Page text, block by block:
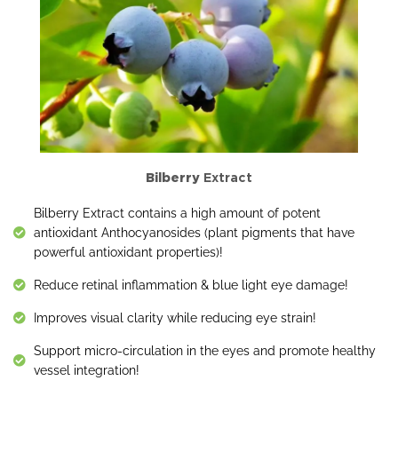
Bilberry Extract
Bilberry Extract contains a high amount of potent
antioxidant Anthocyanosides (plant pigments that have
powerful antioxidant properties)!
Reduce retinal inflammation & blue light eye damage!
Improves visual clarity while reducing eye strain!
Support micro-circulation in the eyes and promote healthy
vessel integration!